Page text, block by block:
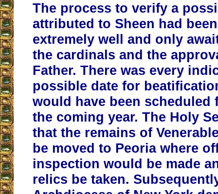
The process to verify a
attributed to Sheen had
extremely well and only
the cardinals and the
Father. There was every
possible date for
would have been scheduled
the coming year. The Holy
that the remains of
be moved to Peoria where
inspection would be made
relics be taken.